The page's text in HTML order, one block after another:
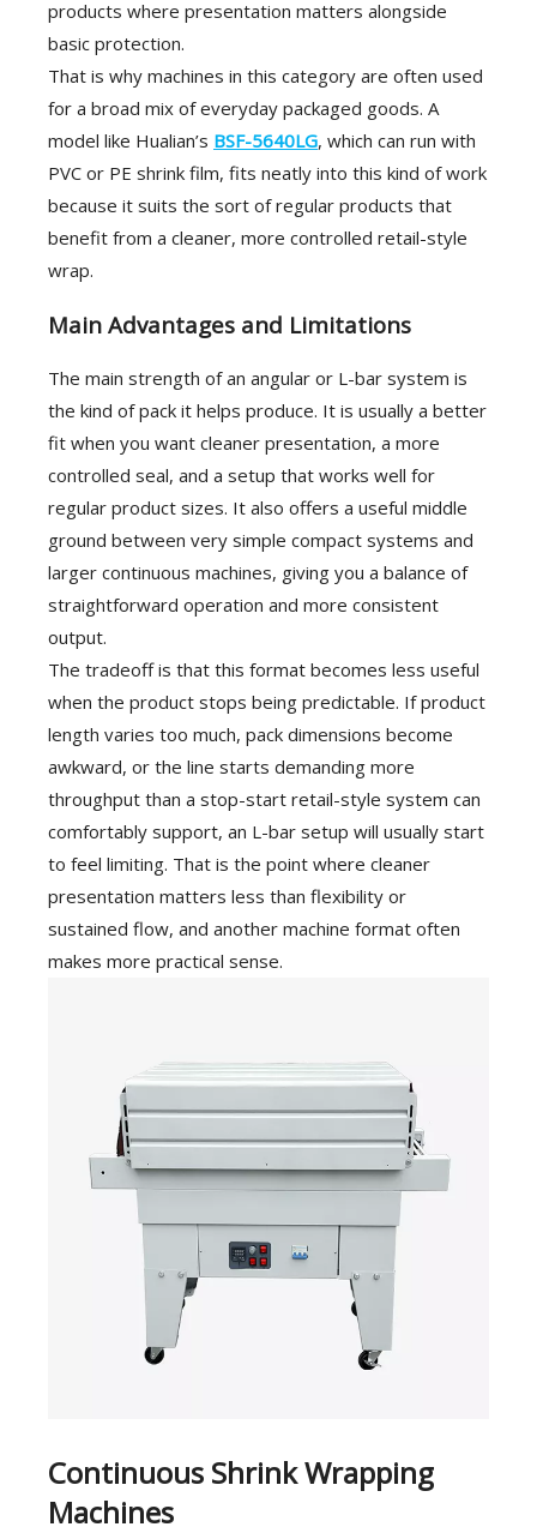
products where presentation matters alongside
basic protection.
That is why machines in this category are often used
for a broad mix of everyday packaged goods. A
model like Hualian’s BSF-5640LG, which can run with
PVC or PE shrink film, fits neatly into this kind of work
because it suits the sort of regular products that
benefit from a cleaner, more controlled retail-style
wrap.
Main Advantages and Limitations
The main strength of an angular or L-bar system is
the kind of pack it helps produce. It is usually a better
fit when you want cleaner presentation, a more
controlled seal, and a setup that works well for
regular product sizes. It also offers a useful middle
ground between very simple compact systems and
larger continuous machines, giving you a balance of
straightforward operation and more consistent
output.
The tradeoff is that this format becomes less useful
when the product stops being predictable. If product
length varies too much, pack dimensions become
awkward, or the line starts demanding more
throughput than a stop-start retail-style system can
comfortably support, an L-bar setup will usually start
to feel limiting. That is the point where cleaner
presentation matters less than flexibility or
sustained flow, and another machine format often
makes more practical sense.
Continuous Shrink Wrapping
Machines